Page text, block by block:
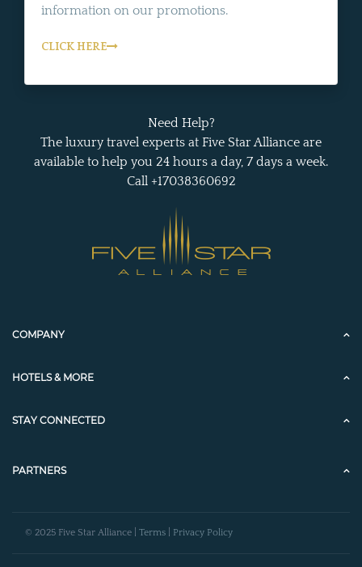
information on our promotions.
CLICK HERE
Need Help?
The luxury travel experts at Five Star Alliance are
available to help you 24 hours a day, 7 days a week.
Call +17038360692
COMPANY
HOTELS & MORE
STAY CONNECTED
PARTNERS
© 2025 Five Star Alliance | Terms Privacy Policy